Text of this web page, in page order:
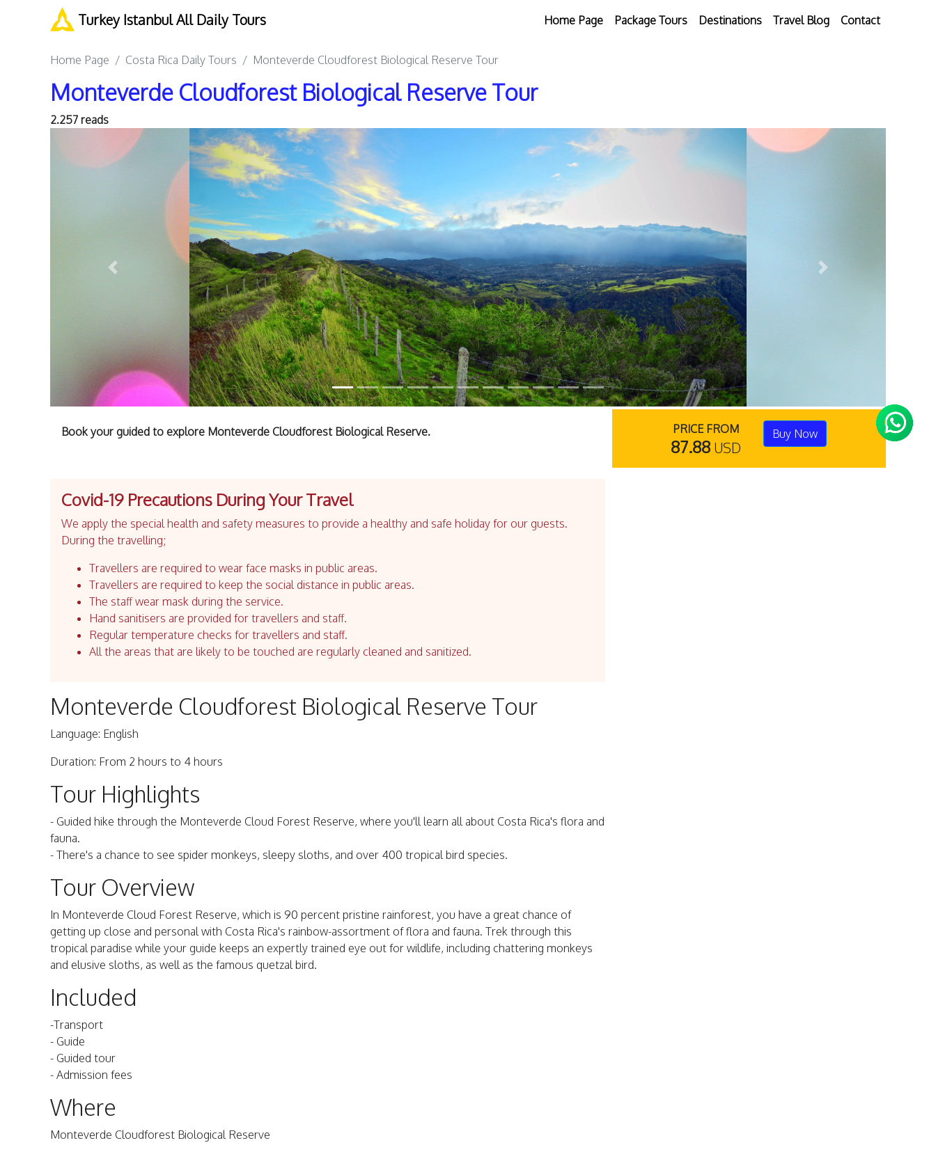
Turkey Istanbul All Daily Tours Home Page Package Tours Destinations Travel Blog Contact
Home Page Costa Rica Daily Tours Monteverde Cloudforest Biological Reserve Tour
Monteverde Cloudforest Biological Reserve Tour
2.257 reads
Previous Next
Book your guided to explore Monteverde Cloudforest Biological Reserve. PRICE FROM
87.88 USD
Buy Now
Covid-19 Precautions During Your Travel
We apply the special health and safety measures to provide a healthy and safe holiday for our guests.
During the travelling;
Travellers are required to wear face masks in public areas.
Travellers are required to keep the social distance in public areas.
The staff wear mask during the service.
Hand sanitisers are provided for travellers and staff.
Regular temperature checks for travellers and staff.
All the areas that are likely to be touched are regularly cleaned and sanitized.
Monteverde Cloudforest Biological Reserve Tour
Language: English
Duration: From 2 hours to 4 hours
Tour Highlights
- Guided hike through the Monteverde Cloud Forest Reserve, where you'll learn all about Costa Rica's flora and
fauna.
- There's a chance to see spider monkeys, sleepy sloths, and over 400 tropical bird species.
Tour Overview
In Monteverde Cloud Forest Reserve, which is 90 percent pristine rainforest, you have a great chance of
getting up close and personal with Costa Rica's rainbow-assortment of flora and fauna. Trek through this
tropical paradise while your guide keeps an expertly trained eye out for wildlife, including chattering monkeys
and elusive sloths, as well as the famous quetzal bird.
Included
-Transport
- Guide
- Guided tour
- Admission fees
Where
Monteverde Cloudforest Biological Reserve